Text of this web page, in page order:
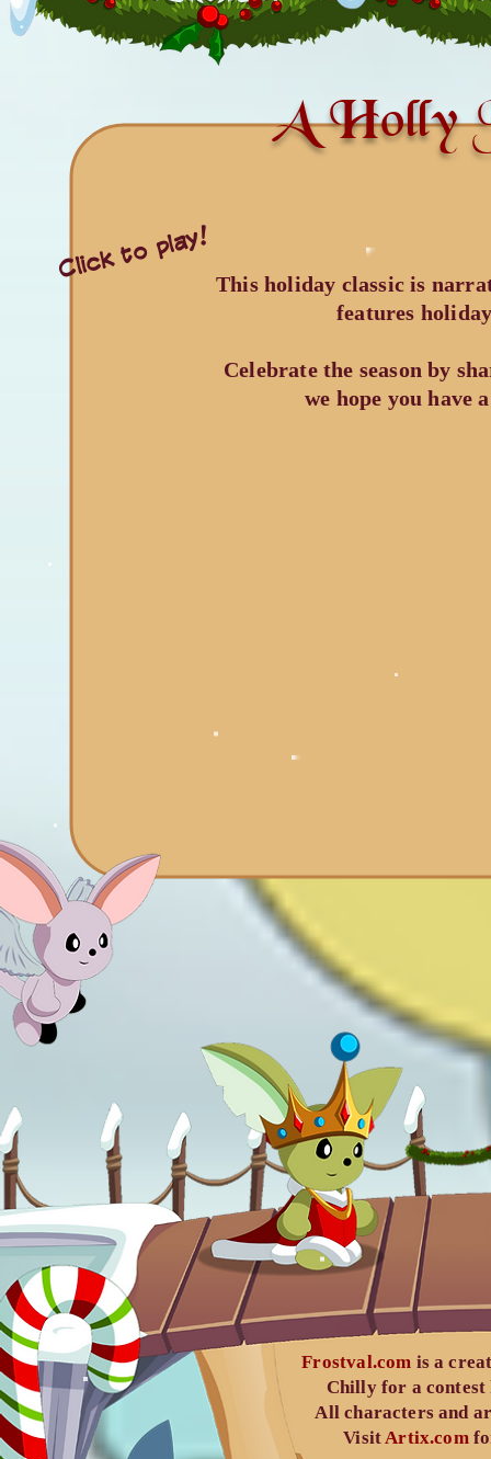
​This holiday classic is
features
Celebrate the season by
we hope you have
A Holly
Click to play!
Frostval.com is a
Chilly for a
All characters and
VisitArtix.com